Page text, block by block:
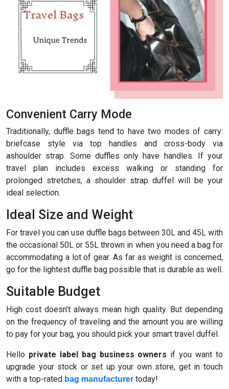
Convenient Carry Mode
Traditionally, duffle bags tend to have two modes of carry:
briefcase style via top handles and cross-body via
ashoulder strap. Some duffles only have handles. If your
travel plan includes excess walking or standing for
prolonged stretches, a shoulder strap duffel will be your
ideal selection.
Ideal Size and Weight
For travel you can use duffle bags between 30L and 45L with
the occasional 50L or 55L thrown in when you need a bag for
accommodating a lot of gear. As far as weight is concerned,
go for the lightest duffle bag possible that is durable as well.
Suitable Budget
High cost doesn’t always mean high quality. But depending
on the frequency of traveling and the amount you are willing
to pay for your bag, you should pick your smart travel duffel.
Hello private label bag business owners if you want to
upgrade your stock or set up your own store, get in touch
with a top-rated bag manufacturer today!